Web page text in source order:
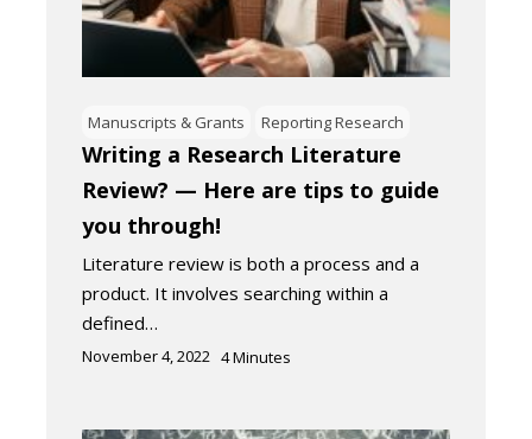
Manuscripts & Grants Reporting Research
Writing a Research Literature
Review? — Here are tips to guide
you through!
Literature review is both a process and a
product. It involves searching within a
defined…
November 4, 2022 4Minutes